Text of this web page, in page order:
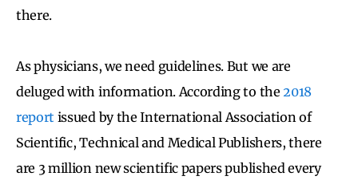
there.
As physicians, we need guidelines. But we are
deluged with information. According to the 2018
report issued by the International Association of
Scientific, Technical and Medical Publishers, there
are 3 million new scientific papers published every